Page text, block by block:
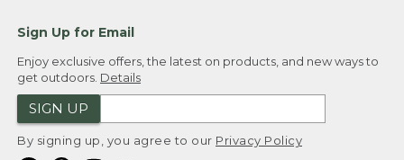
Sign Up for Email
Enjoy exclusive offers, the latest on products, and new ways to
get outdoors. Details
SIGN UP
By signing up, you agree to our Privacy Policy